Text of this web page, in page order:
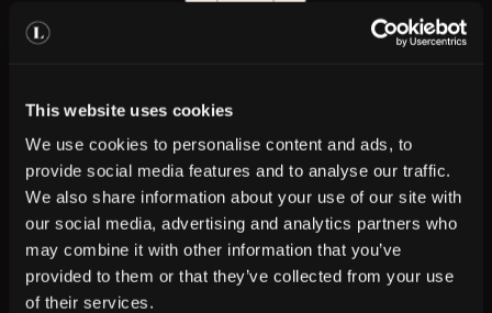
This website uses cookies
We use cookies to personalise content and ads, to
provide social media features and to analyse our traffic.
We also share information about your use of our site with
our social media, advertising and analytics partners who
may combine it with other information that you’ve
provided to them or that they’ve collected from your use
of their services.
Step 1
Book your consultation with a Skin expert